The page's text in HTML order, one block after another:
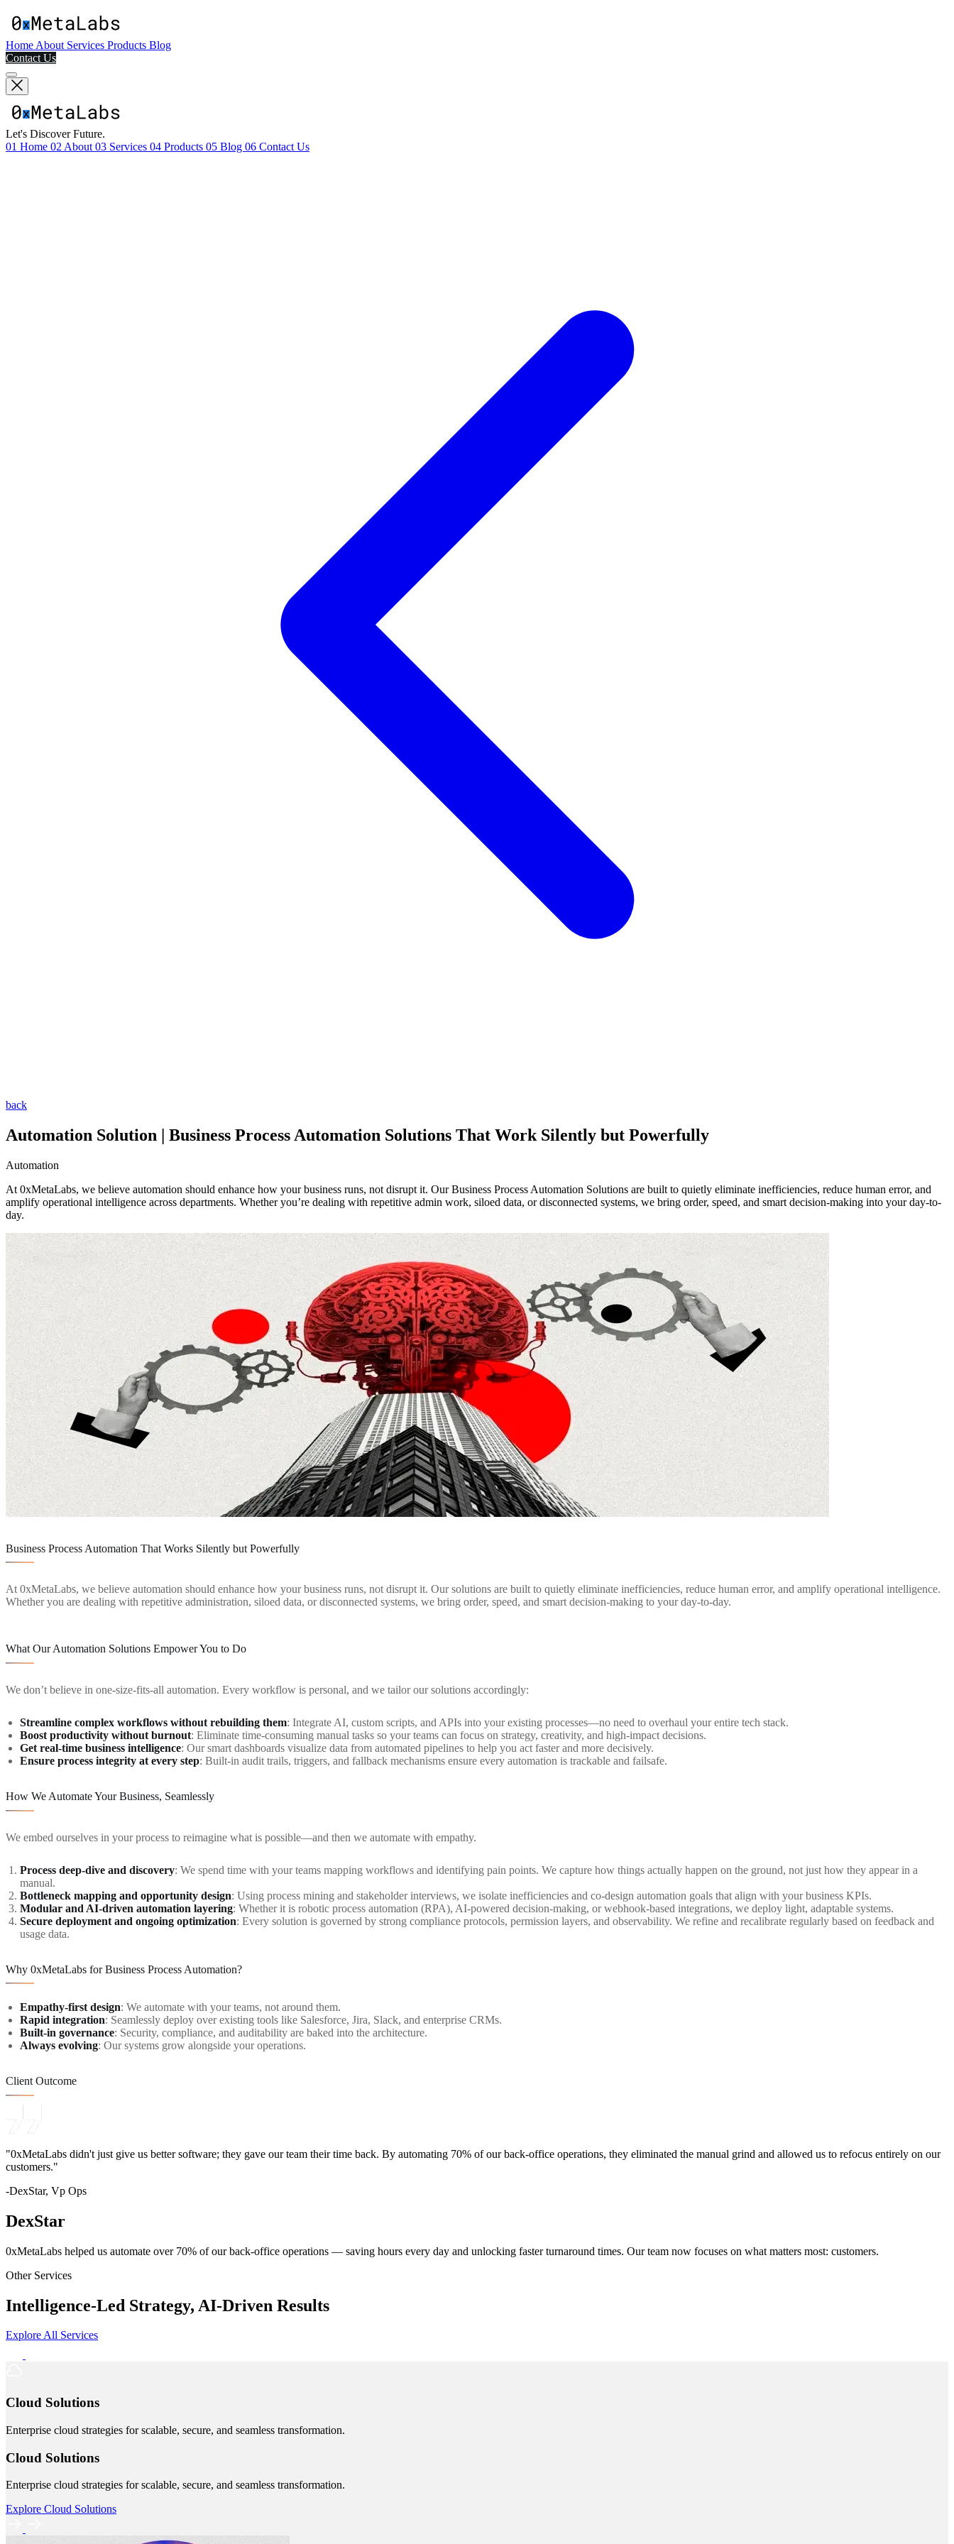
Home About Services Products Blog
Contact Us
Let's Discover Future.
01 Home 02 About 03 Services 04 Products 05 Blog 06 Contact Us
back
Automation Solution | Business Process Automation Solutions That Work Silently but Powerfully
Automation
At 0xMetaLabs, we believe automation should enhance how your business runs, not disrupt it. Our Business Process Automation Solutions are built to quietly eliminate inefficiencies, reduce human error, and
amplify operational intelligence across departments. Whether you’re dealing with repetitive admin work, siloed data, or disconnected systems, we bring order, speed, and smart decision-making into your day-to-
day.
Business Process Automation That Works Silently but Powerfully
At 0xMetaLabs, we believe automation should enhance how your business runs, not disrupt it. Our solutions are built to quietly eliminate inefficiencies, reduce human error, and amplify operational intelligence.
Whether you are dealing with repetitive administration, siloed data, or disconnected systems, we bring order, speed, and smart decision-making to your day-to-day.
What Our Automation Solutions Empower You to Do
We don’t believe in one-size-fits-all automation. Every workflow is personal, and we tailor our solutions accordingly:
Streamline complex workflows without rebuilding them: Integrate AI, custom scripts, and APIs into your existing processes—no need to overhaul your entire tech stack.
Boost productivity without burnout: Eliminate time-consuming manual tasks so your teams can focus on strategy, creativity, and high-impact decisions.
Get real-time business intelligence: Our smart dashboards visualize data from automated pipelines to help you act faster and more decisively.
Ensure process integrity at every step: Built-in audit trails, triggers, and fallback mechanisms ensure every automation is trackable and failsafe.
How We Automate Your Business, Seamlessly
We embed ourselves in your process to reimagine what is possible—and then we automate with empathy.
Process deep-dive and discovery: We spend time with your teams mapping workflows and identifying pain points. We capture how things actually happen on the ground, not just how they appear in a
manual.
Bottleneck mapping and opportunity design: Using process mining and stakeholder interviews, we isolate inefficiencies and co-design automation goals that align with your business KPIs.
Modular and AI-driven automation layering: Whether it is robotic process automation (RPA), AI-powered decision-making, or webhook-based integrations, we deploy light, adaptable systems.
Secure deployment and ongoing optimization: Every solution is governed by strong compliance protocols, permission layers, and observability. We refine and recalibrate regularly based on feedback and
usage data.
Why 0xMetaLabs for Business Process Automation?
Empathy-first design: We automate with your teams, not around them.
Rapid integration: Seamlessly deploy over existing tools like Salesforce, Jira, Slack, and enterprise CRMs.
Built-in governance: Security, compliance, and auditability are baked into the architecture.
Always evolving: Our systems grow alongside your operations.
Client Outcome
"0xMetaLabs didn't just give us better software; they gave our team their time back. By automating 70% of our back-office operations, they eliminated the manual grind and allowed us to refocus entirely on our
customers."
-DexStar, Vp Ops
DexStar
0xMetaLabs helped us automate over 70% of our back-office operations — saving hours every day and unlocking faster turnaround times. Our team now focuses on what matters most: customers.
Other Services
Intelligence-Led Strategy, AI-Driven Results
Explore All Services
Cloud Solutions
Enterprise cloud strategies for scalable, secure, and seamless transformation.
Cloud Solutions
Enterprise cloud strategies for scalable, secure, and seamless transformation.
Explore Cloud Solutions